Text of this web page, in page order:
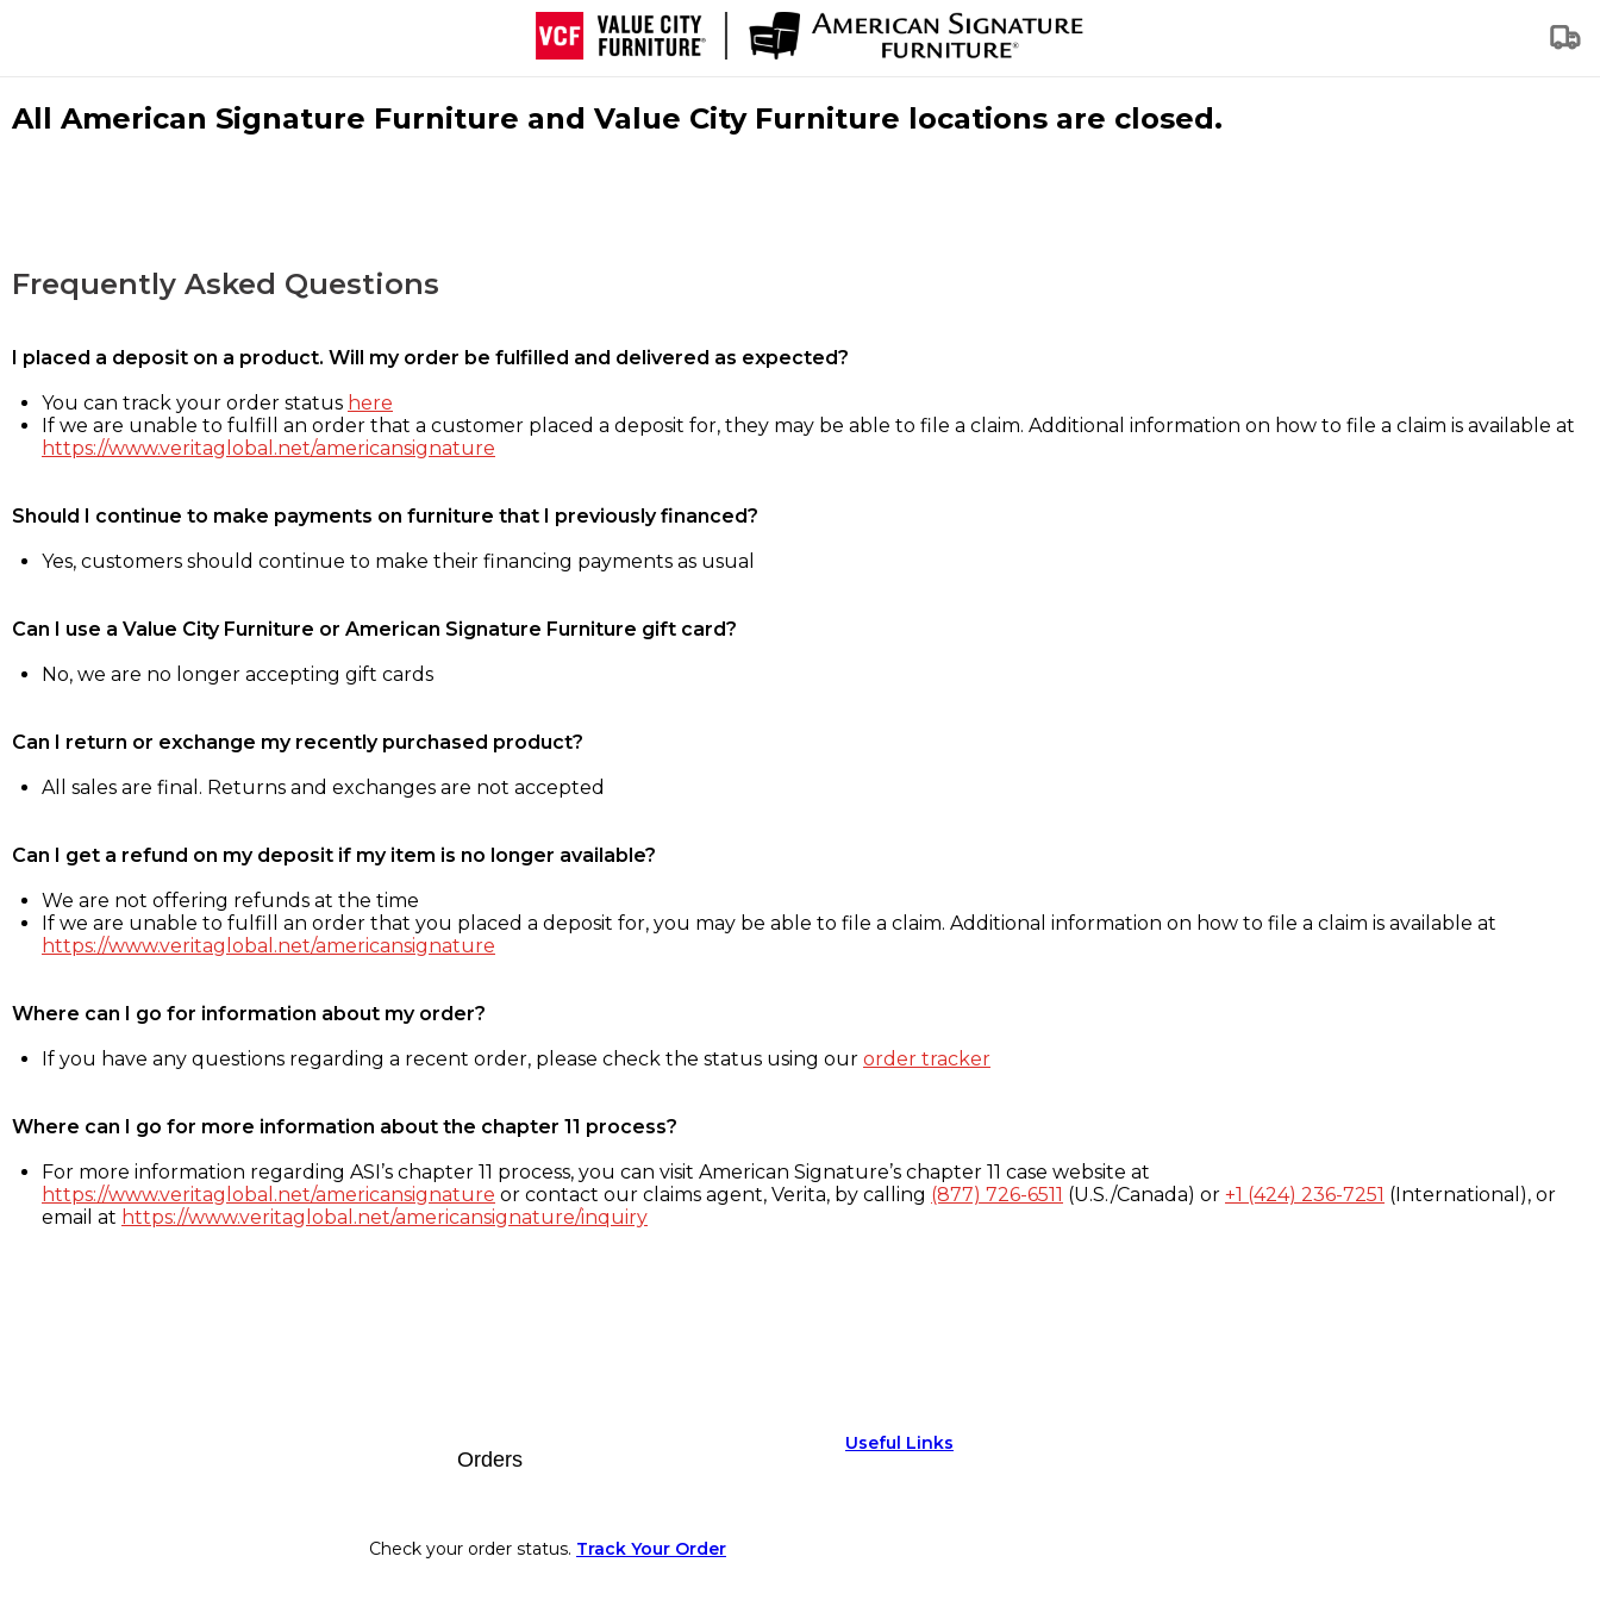
All American Signature Furniture and Value City Furniture locations are closed.
Frequently Asked Questions
I placed a deposit on a product. Will my order be fulfilled and delivered as expected?
You can track your order status here
If we are unable to fulfill an order that a customer placed a deposit for, they may be able to file a claim. Additional information on how to file a claim is available at
https://www.veritaglobal.net/americansignature
Should I continue to make payments on furniture that I previously financed?
Yes, customers should continue to make their financing payments as usual
Can I use a Value City Furniture or American Signature Furniture gift card?
No, we are no longer accepting gift cards
Can I return or exchange my recently purchased product?
All sales are final. Returns and exchanges are not accepted
Can I get a refund on my deposit if my item is no longer available?
We are not offering refunds at the time
If we are unable to fulfill an order that you placed a deposit for, you may be able to file a claim. Additional information on how to file a claim is available at
https://www.veritaglobal.net/americansignature
Where can I go for information about my order?
If you have any questions regarding a recent order, please check the status using our order tracker
Where can I go for more information about the chapter 11 process?
For more information regarding ASI’s chapter 11 process, you can visit American Signature’s chapter 11 case website at
https://www.veritaglobal.net/americansignature or contact our claims agent, Verita, by calling (877) 726-6511 (U.S./Canada) or +1 (424) 236-7251 (International), or
email at https://www.veritaglobal.net/americansignature/inquiry
Orders
Check your order status. Track Your Order
Useful Links